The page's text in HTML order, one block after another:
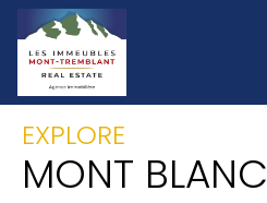
EXPLORE
MONT BLANC